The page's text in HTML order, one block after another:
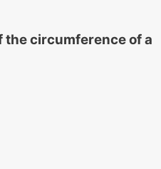
circumference of a